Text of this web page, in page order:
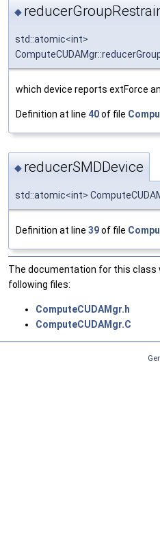
◆
std::atomic<int>
which device reports extForce
Definition at line 40of file
◆ reducerSMDDevice
std::atomic<int>
Definition at line 39of file
The documentation for this class
following files:
ComputeCUDAMgr.h
ComputeCUDAMgr.C